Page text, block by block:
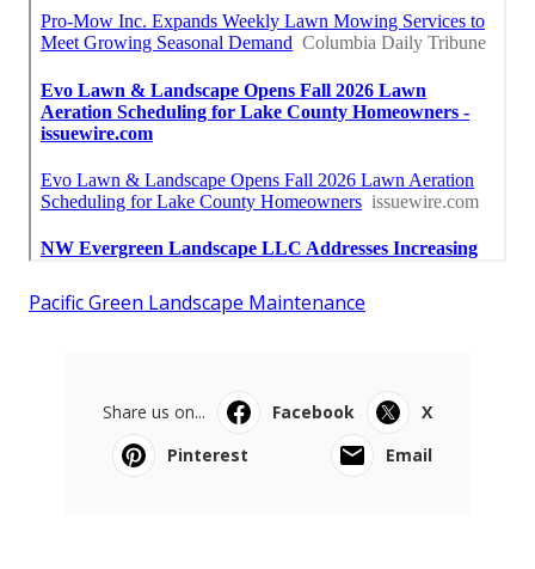
Pacific Green Landscape Maintenance
Share us on... Facebook
X
Pinterest
Email